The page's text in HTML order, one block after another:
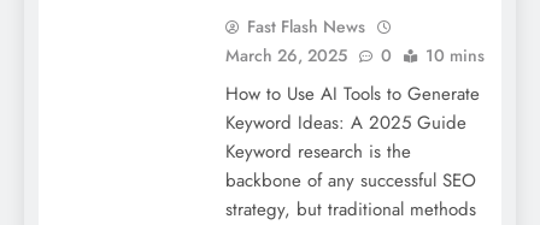
Fast Flash News
March 26, 2025
0 10 mins
How to Use AI Tools to Generate
Keyword Ideas: A 2025 Guide
Keyword research is the
backbone of any successful SEO
strategy, but traditional methods